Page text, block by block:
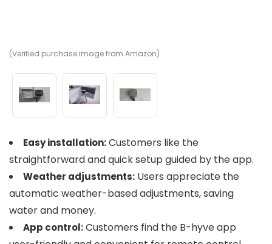
(Verified purchase image from Amazon)
Easy installation:Customers like the
straightforward and quick setup guided by the app.
Weather adjustments: Users appreciate the
automatic weather-based adjustments, saving
water and money.
App control:Customers find the B-hyve app